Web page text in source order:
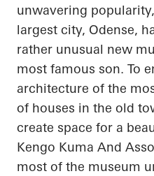
unwavering
largest city, Odense,
rather unusual new
most famous son. To
architecture of the
of houses in the old
create space for a
Kengo Kuma And
most of the museum